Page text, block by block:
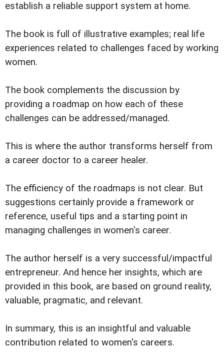
establish a reliable support system at home.
The book is full of illustrative examples; real life
experiences related to challenges faced by working
women.
The book complements the discussion by
providing a roadmap on how each of these
challenges can be addressed/managed.
This is where the author transforms herself from
a career doctor to a career healer.
The efficiency of the roadmaps is not clear. But
suggestions certainly provide a framework or
reference, useful tips and a starting point in
managing challenges in women's career.
The author herself is a very successful/impactful
entrepreneur. And hence her insights, which are
provided in this book, are based on ground reality,
valuable, pragmatic, and relevant.
In summary, this is an insightful and valuable
contribution related to women's careers.